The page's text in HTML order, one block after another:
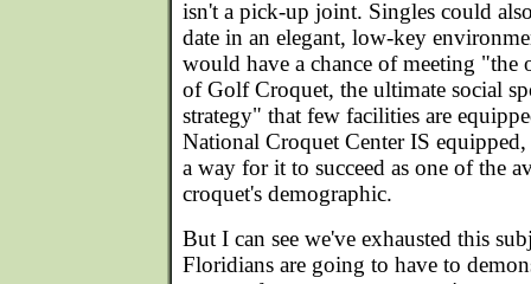
isn't a pick-up joint. Singles could
date in an elegant, low-key
would have a chance of meeting "the
of Golf Croquet, the ultimate social
strategy" that few facilities are
National Croquet Center IS
a way for it to succeed as one of the
croquet's demographic.
But I can see we've exhausted this
Floridians are going to have to